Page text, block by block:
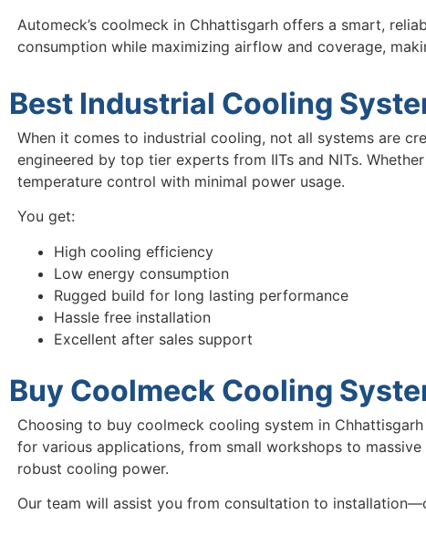
Automeck’s coolmeck in Chhattisgarh offers a smart,
consumption while maximizing airflow and coverage,
Best Industrial Cooling
When it comes to industrial cooling, not all systems are
engineered by top tier experts from IITs and NITs.
temperature control with minimal power usage.
You get:
High cooling efficiency
Low energy consumption
Rugged build for long lasting performance
Hassle free installation
Excellent after sales support
Buy Coolmeck Cooling
Choosing to buy coolmeck cooling system in
for various applications, from small workshops to
robust cooling power.
Our team will assist you from consultation to